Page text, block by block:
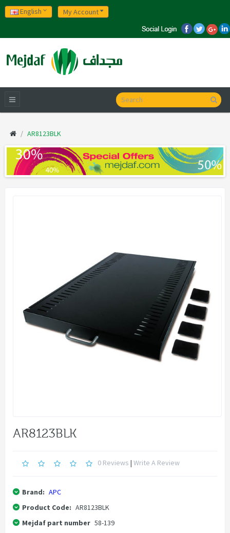
English My Account
AR8123BLK
AR8123BLK
0 Reviews | Write A Review
Brand: APC
Product Code: AR8123BLK
Mejdaf part number 58-139